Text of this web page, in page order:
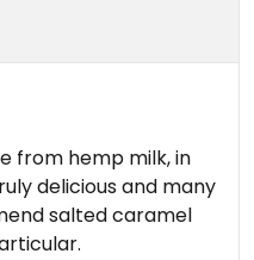
from hemp milk, in
delicious and many
salted caramel